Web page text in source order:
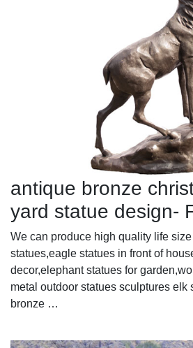
antique bronze
yard statue design-
We can produce high quality life
statues,eagle statues in front of
decor,elephant statues for
metal outdoor statues sculptures elk
bronze …